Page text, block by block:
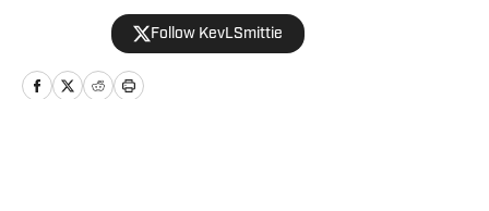
school sports for over a decade. He
started out as a freelance sportswriter
in 2013. Since then, he’s held
sportswriter and editor positions for
Follow KevLSmittie